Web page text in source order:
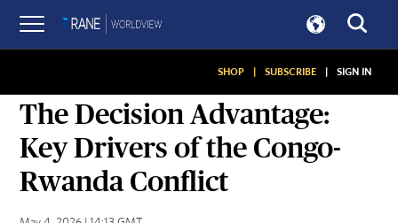
SHOP | SUBSCRIBE | SIGN IN
The Decision Advantage:
Key Drivers of the Congo-
Rwanda Conflict